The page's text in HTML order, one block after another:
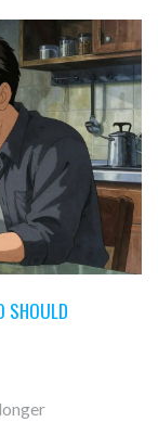
SHOULD